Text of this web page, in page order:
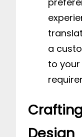
a
to